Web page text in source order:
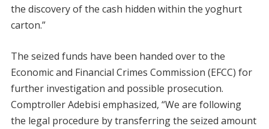
the discovery of the cash hidden within the yoghurt
carton.”
The seized funds have been handed over to the
Economic and Financial Crimes Commission (EFCC) for
further investigation and possible prosecution.
Comptroller Adebisi emphasized, “We are following
the legal procedure by transferring the seized amount